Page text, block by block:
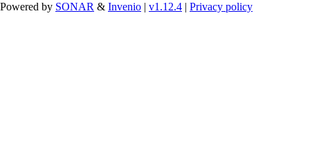
Powered by SONAR & Invenio | v1.12.4 | Privacy policy